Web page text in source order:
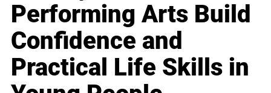
Performing Arts Build
Confidence and
Practical Life Skills in